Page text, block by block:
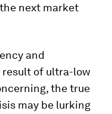
next market
and
result of ultra-low
the true
may be lurking